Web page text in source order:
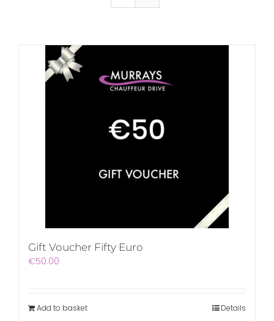
Gift Voucher Fifty Euro
€50.00
Add to basket Details